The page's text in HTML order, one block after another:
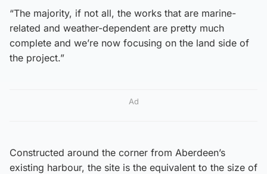
“The majority, if not all, the works that are marine-
related and weather-dependent are pretty much
complete and we’re now focusing on the land side of
the project.”
Ad
Constructed around the corner from Aberdeen’s
existing harbour, the site is the equivalent to the size of